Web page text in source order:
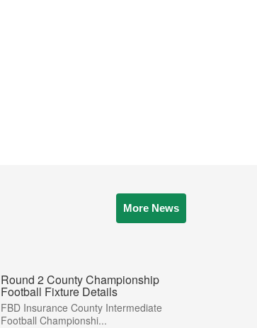
More News
Round 2 County Championship
Football Fixture Details
FBD Insurance County Intermediate
Football Championshi...